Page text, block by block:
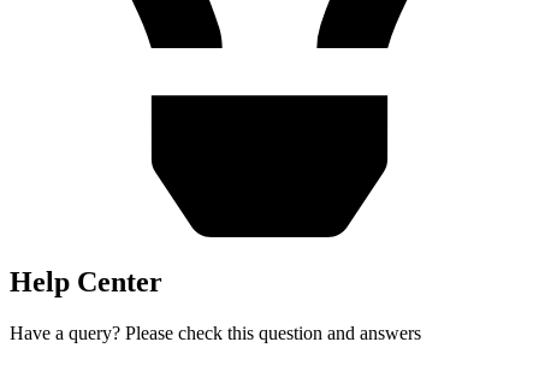
Help Center
Have a query? Please check this question and answers